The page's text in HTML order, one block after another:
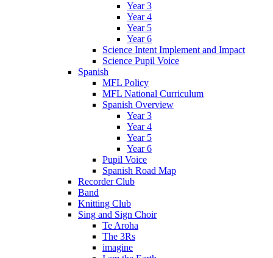
Year 3
Year 4
Year 5
Year 6
Science Intent Implement and Impact
Science Pupil Voice
Spanish
MFL Policy
MFL National Curriculum
Spanish Overview
Year 3
Year 4
Year 5
Year 6
Pupil Voice
Spanish Road Map
Recorder Club
Band
Knitting Club
Sing and Sign Choir
Te Aroha
The 3Rs
imagine